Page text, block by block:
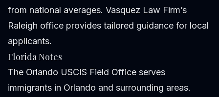
from national averages. Vasquez Law Firm’s
Raleigh office provides tailored guidance for local
applicants.
Florida Notes
The Orlando USCIS Field Office serves
immigrants in Orlando and surrounding areas.